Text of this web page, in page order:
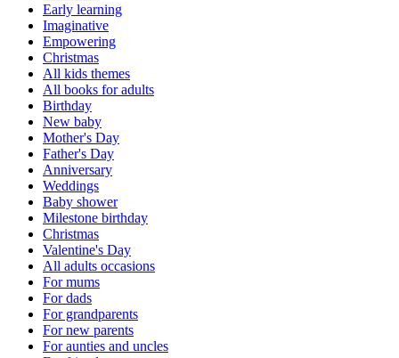
Early learning
Imaginative
Empowering
Christmas
All kids themes
All books for adults
Birthday
New baby
Mother's Day
Father's Day
Anniversary
Weddings
Baby shower
Milestone birthday
Christmas
Valentine's Day
All adults occasions
For mums
For dads
For grandparents
For new parents
For aunties and uncles